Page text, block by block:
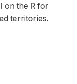
on the R for
territories.